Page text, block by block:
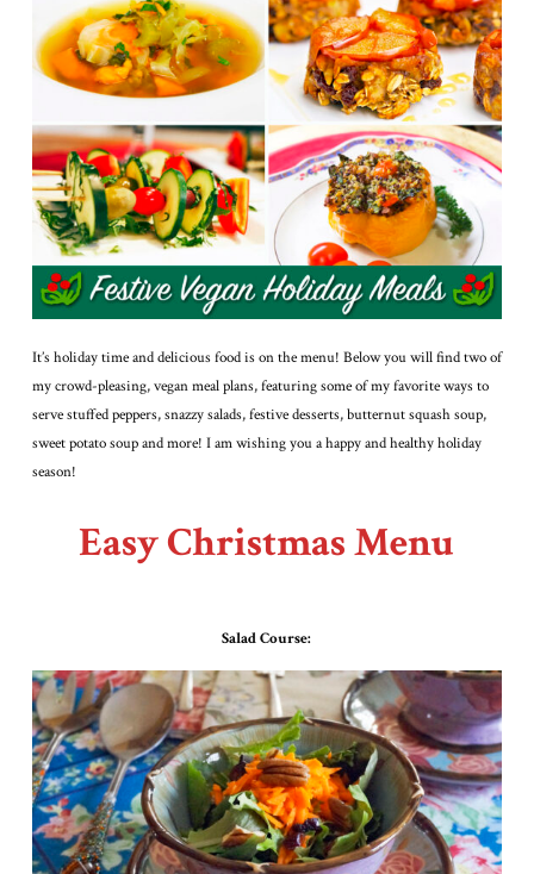
It’s holiday time and delicious food is on the menu! Below you will find two of
my crowd-pleasing, vegan meal plans, featuring some of my favorite ways to
serve stuffed peppers, snazzy salads, festive desserts, butternut squash soup,
sweet potato soup and more! I am wishing you a happy and healthy holiday
season!
Easy Christmas Menu
Salad Course: